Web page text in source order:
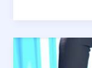
face
HPC
in